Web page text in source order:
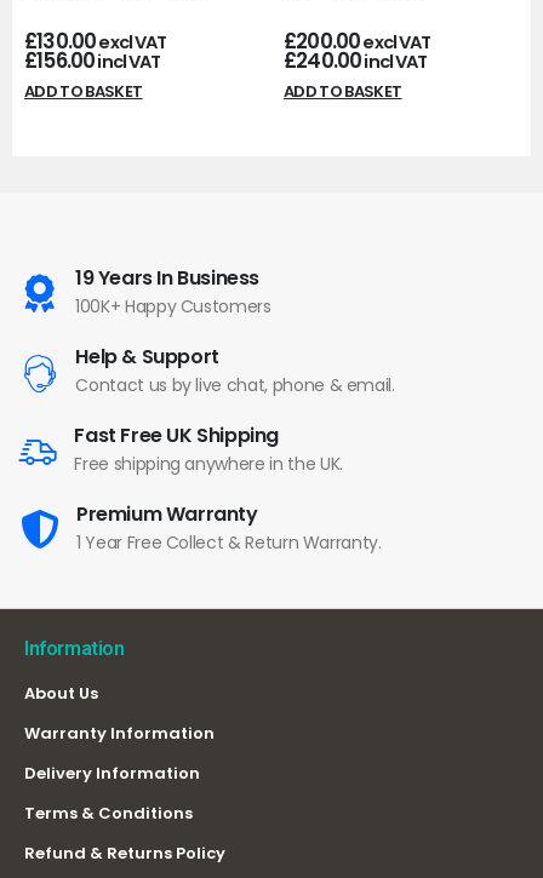
£130.00excl VAT
£156.00incl VAT
ADD TO BASKET
£200.00excl VAT
£240.00incl VAT
ADD TO BASKET
19 Years In Business
100K+ Happy Customers
Help & Support
Contact us by live chat, phone & email.
Fast Free UK Shipping
Free shipping anywhere in the UK.
Premium Warranty
1 Year Free Collect & Return Warranty.
Information
About Us
Warranty Information
Delivery Information
Terms & Conditions
Refund & Returns Policy